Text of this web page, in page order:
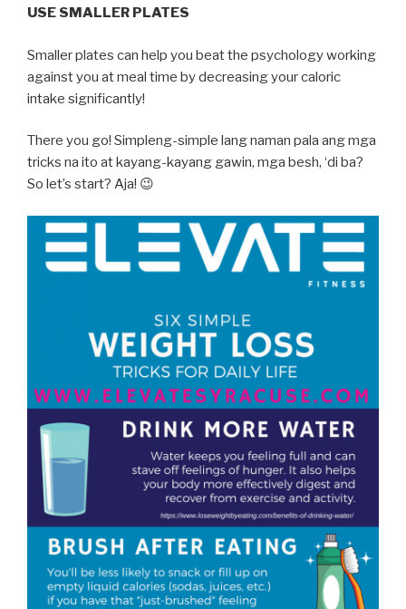
USE SMALLER PLATES
Smaller plates can help you beat the psychology working
against you at meal time by decreasing your caloric
intake significantly!
There you go! Simpleng-simple lang naman pala ang mga
tricks na ito at kayang-kayang gawin, mga besh, ‘di ba?
So let’s start? Aja! 😉